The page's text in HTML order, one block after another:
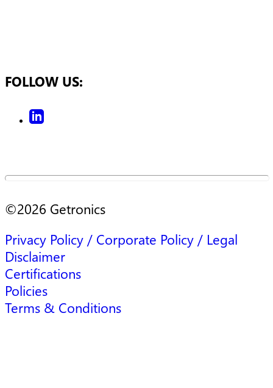
FOLLOW US:
©2026 Getronics
Privacy Policy / Corporate Policy / Legal
Disclaimer
Certifications
Policies
Terms & Conditions